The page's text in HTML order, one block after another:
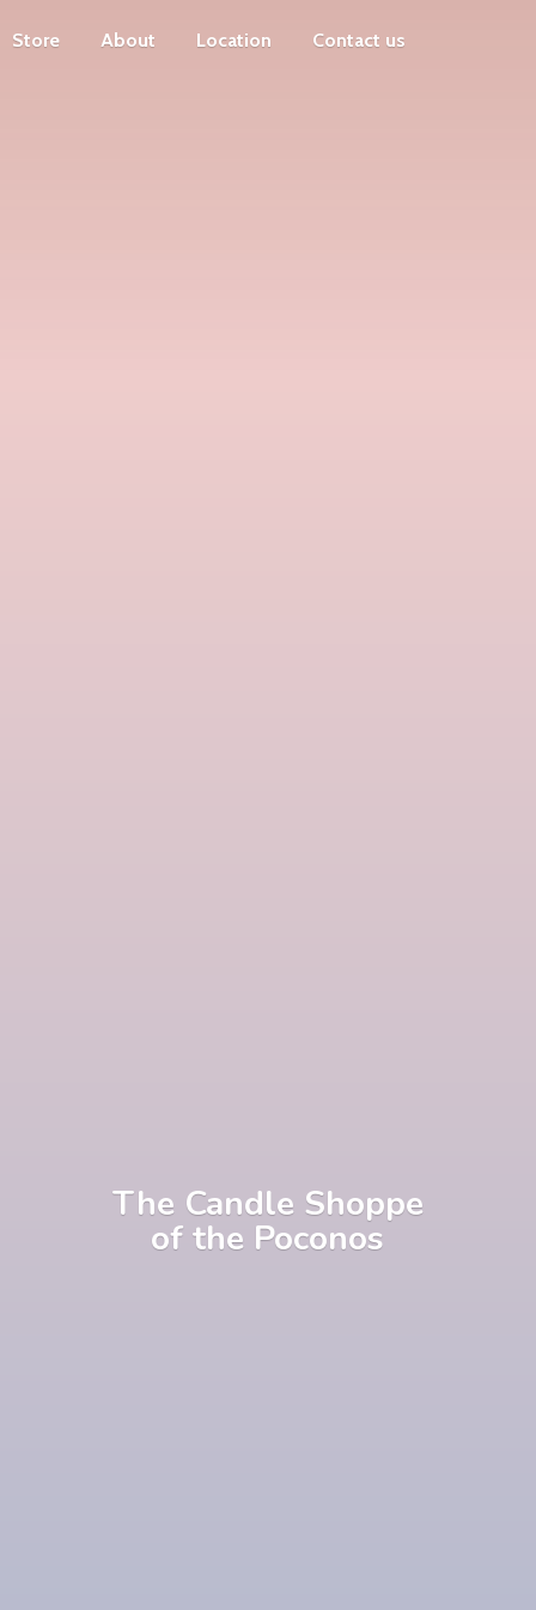
Store About Location Contact us
The Candle Shoppe
ofthe Poconos